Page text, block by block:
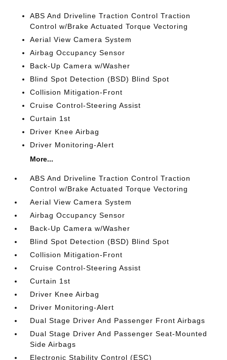
ABS And Driveline Traction Control Traction
Control w/Brake Actuated Torque Vectoring
Aerial View Camera System
Airbag Occupancy Sensor
Back-Up Camera w/Washer
Blind Spot Detection (BSD) Blind Spot
Collision Mitigation-Front
Cruise Control-Steering Assist
Curtain 1st
Driver Knee Airbag
Driver Monitoring-Alert
More...
ABS And Driveline Traction Control Traction
Control w/Brake Actuated Torque Vectoring
Aerial View Camera System
Airbag Occupancy Sensor
Back-Up Camera w/Washer
Blind Spot Detection (BSD) Blind Spot
Collision Mitigation-Front
Cruise Control-Steering Assist
Curtain 1st
Driver Knee Airbag
Driver Monitoring-Alert
Dual Stage Driver And Passenger Front Airbags
Dual Stage Driver And Passenger Seat-Mounted
Side Airbags
Electronic Stability Control (ESC)